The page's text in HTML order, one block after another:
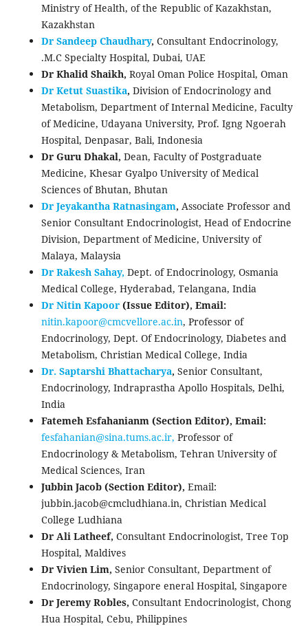
Ministry of Health, of the Republic of Kazakhstan,
Kazakhstan
Dr Sandeep Chaudhary, Consultant Endocrinology,
.M.C Specialty Hospital, Dubai, UAE
Dr Khalid Shaikh, Royal Oman Police Hospital, Oman
Dr Ketut Suastika, Division of Endocrinology and
Metabolism, Department of Internal Medicine, Faculty
of Medicine, Udayana University, Prof. Igng Ngoerah
Hospital, Denpasar, Bali, Indonesia
Dr Guru Dhakal, Dean, Faculty of Postgraduate
Medicine, Khesar Gyalpo University of Medical
Sciences of Bhutan, Bhutan
Dr Jeyakantha Ratnasingam, Associate Professor and
Senior Consultant Endocrinologist, Head of Endocrine
Division, Department of Medicine, University of
Malaya, Malaysia
Dr Rakesh Sahay,Dept. of Endocrinology, Osmania
Medical College, Hyderabad, Telangana, India
Dr Nitin Kapoor(Issue Editor), Email:
nitin.kapoor@cmcvellore.ac.in, Professor of
Endocrinology, Dept. Of Endocrinology, Diabetes and
Metabolism, Christian Medical College, India
Dr. Saptarshi Bhattacharya, Senior Consultant,
Endocrinology, Indraprastha Apollo Hospitals, Delhi,
India
Fatemeh Esfahanianm (Section Editor), Email:
fesfahanian@sina.tums.ac.ir, Professor of
Endocrinology & Metabolism, Tehran University of
Medical Sciences, Iran
Jubbin Jacob (Section Editor), Email:
jubbin.jacob@cmcludhiana.in, Christian Medical
College Ludhiana
Dr Ali Latheef, Consultant Endocrinologist, Tree Top
Hospital, Maldives
Dr Vivien Lim, Senior Consultant, Department of
Endocrinology, Singapore eneral Hospital, Singapore
Dr Jeremy Robles, Consultant Endocrinologist, Chong
Hua Hospital, Cebu, Philippines